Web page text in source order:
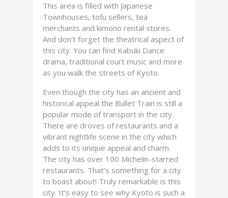
This area is filled with Japanese
Townhouses, tofu sellers, tea
merchants and kimono rental stores.
And don’t forget the theatrical aspect of
this city. You can find Kabuki Dance
drama, traditional court music and more
as you walk the streets of Kyoto.
Even though the city has an ancient and
historical appeal the Bullet Train is still a
popular mode of transport in the city.
There are droves of restaurants and a
vibrant nightlife scene in the city which
adds to its unique appeal and charm.
The city has over 100 Michelin-starred
restaurants. That’s something for a city
to boast about! Truly remarkable is this
city. It’s easy to see why Kyoto is such a